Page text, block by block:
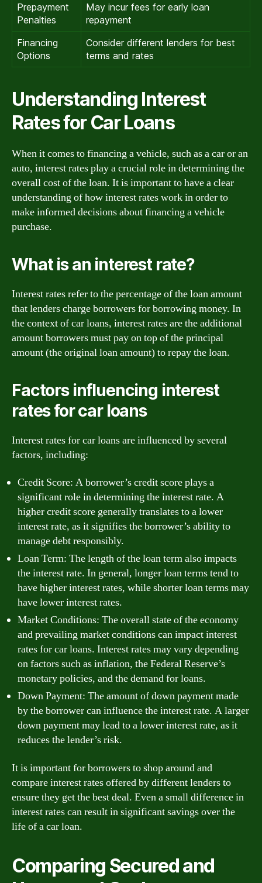
Prepayment
Penalties
May incur fees for early loan
repayment
Financing
Options
Consider different lenders for best
terms and rates
Understanding Interest
Rates for Car Loans
When it comes to financing a vehicle, such as a car or an
auto, interest rates play a crucial role in determining the
overall cost of the loan. It is important to have a clear
understanding of how interest rates work in order to
make informed decisions about financing a vehicle
purchase.
What is an interest rate?
Interest rates refer to the percentage of the loan amount
that lenders charge borrowers for borrowing money. In
the context of car loans, interest rates are the additional
amount borrowers must pay on top of the principal
amount (the original loan amount) to repay the loan.
Factors influencing interest
rates for car loans
Interest rates for car loans are influenced by several
factors, including:
Credit Score: A borrower’s credit score plays a
significant role in determining the interest rate. A
higher credit score generally translates to a lower
interest rate, as it signifies the borrower’s ability to
manage debt responsibly.
Loan Term: The length of the loan term also impacts
the interest rate. In general, longer loan terms tend to
have higher interest rates, while shorter loan terms may
have lower interest rates.
Market Conditions: The overall state of the economy
and prevailing market conditions can impact interest
rates for car loans. Interest rates may vary depending
on factors such as inflation, the Federal Reserve’s
monetary policies, and the demand for loans.
Down Payment: The amount of down payment made
by the borrower can influence the interest rate. A larger
down payment may lead to a lower interest rate, as it
reduces the lender’s risk.
It is important for borrowers to shop around and
compare interest rates offered by different lenders to
ensure they get the best deal. Even a small difference in
interest rates can result in significant savings over the
life of a car loan.
Comparing Secured and